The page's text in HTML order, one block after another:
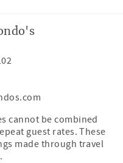
cannot be combined
guest rates. These
made through travel